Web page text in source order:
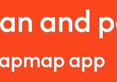
and
app